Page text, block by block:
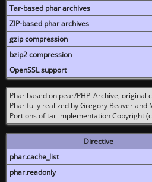
Tar-based phar archives
ZIP-based phar archives
gzip compression
bzip2 compression
OpenSSL support
Phar based on pear/PHP_Archive, original
Phar fully realized by Gregory Beaver and
Portions of tar implementation Copyright
Directive
phar.cache_list
phar.readonly